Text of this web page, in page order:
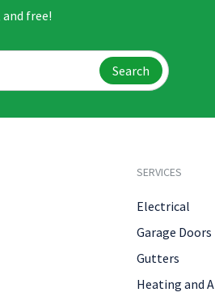
free!
Search
SERVICES
Electrical
Garage Doors
Gutters
Heating and